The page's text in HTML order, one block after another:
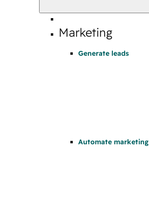
Marketing
Generate leads
Automate marketing